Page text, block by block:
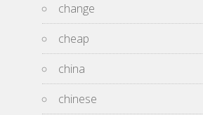
change
cheap
china
chinese